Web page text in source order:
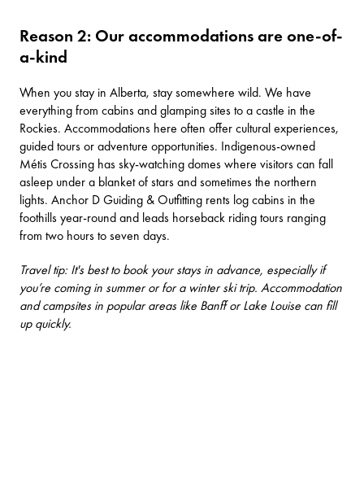
Reason 2: Our accommodations are one-of-
a-kind
When you stay in Alberta, stay somewhere wild. We have
everything from cabins and glamping sites to acastle in the
Rockies. Accommodations here often offer cultural experiences,
guided tours or adventure opportunities. Indigenous-owned
Métis Crossing has sky-watching domes where visitors can fall
asleep under a blanket of stars and sometimes the northern
lights. Anchor D Guiding & Outfitting rents log cabins in the
foothills year-round and leads horseback riding tours ranging
from two hours to seven days.
Travel tip: It's best to book your stays in advance, especially if
you’re coming in summer or for a winter ski trip. Accommodation
and campsites in popular areas like Banff or Lake Louise can fill
up quickly.